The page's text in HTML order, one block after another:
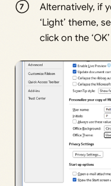
Alternatively, if
‘Light’ theme,
click on the